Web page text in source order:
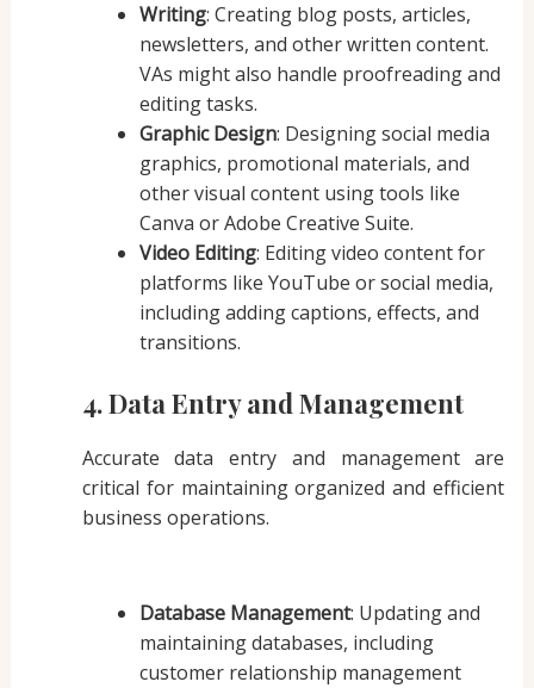
Writing: Creating blog posts, articles,
newsletters, and other written content.
VAs might also handle proofreading and
editing tasks.
Graphic Design: Designing social media
graphics, promotional materials, and
other visual content using tools like
Canva or Adobe Creative Suite.
Video Editing: Editing video content for
platforms like YouTube or social media,
including adding captions, effects, and
transitions.
4. Data Entry and Management
Accurate data entry and management are
critical for maintaining organized and efficient
business operations.
Database Management: Updating and
maintaining databases, including
customer relationship management